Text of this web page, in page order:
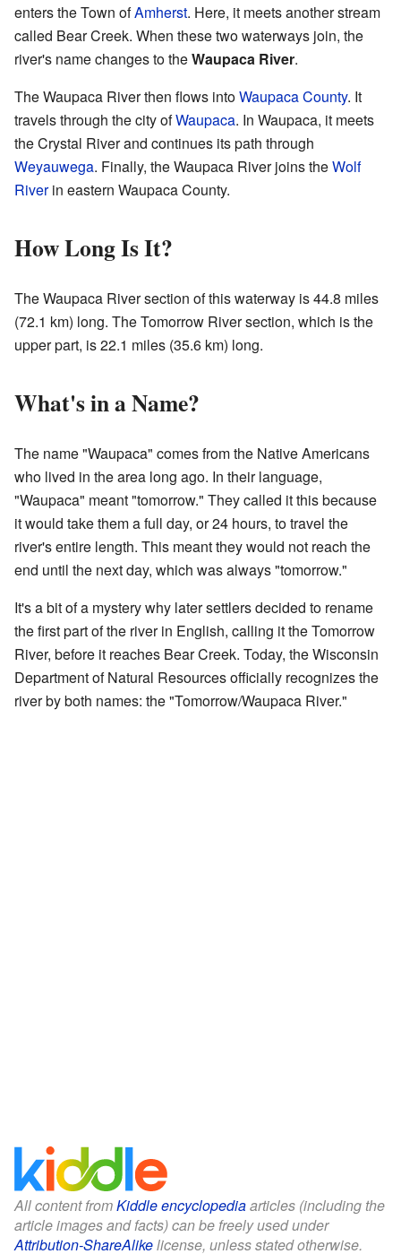
enters the Town ofAmherst. Here, it meets another stream
called Bear Creek. When these two waterways join, the
river's name changes to theWaupaca River.
The Waupaca River then flows intoWaupaca County. It
travels through the city ofWaupaca. In Waupaca, it meets
the Crystal River and continues its path through
Weyauwega. Finally, the Waupaca River joins theWolf
Riverin eastern Waupaca County.
How Long Is It?
The Waupaca River section of this waterway is 44.8 miles
(72.1 km) long. The Tomorrow River section, which is the
upper part, is 22.1 miles (35.6 km) long.
What's in a Name?
The name "Waupaca" comes from the Native Americans
who lived in the area long ago. In their language,
"Waupaca" meant "tomorrow." They called it this because
it would take them a full day, or 24 hours, to travel the
river's entire length. This meant they would not reach the
end until the next day, which was always "tomorrow."
It's a bit of a mystery why later settlers decided to rename
the first part of the river in English, calling it the Tomorrow
River, before it reaches Bear Creek. Today, the Wisconsin
Department of Natural Resources officially recognizes the
river by both names: the "Tomorrow/Waupaca River."
All content fromKiddle encyclopediaarticles (including the
article images and facts) can be freely used under
Attribution-ShareAlikelicense, unless stated otherwise.